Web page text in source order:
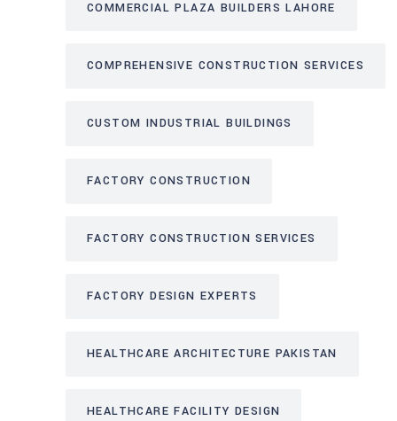
COMMERCIAL PLAZA BUILDERS LAHORE
COMPREHENSIVE CONSTRUCTION SERVICES
CUSTOM INDUSTRIAL BUILDINGS
FACTORY CONSTRUCTION
FACTORY CONSTRUCTION SERVICES
FACTORY DESIGN EXPERTS
HEALTHCARE ARCHITECTURE PAKISTAN
HEALTHCARE FACILITY DESIGN